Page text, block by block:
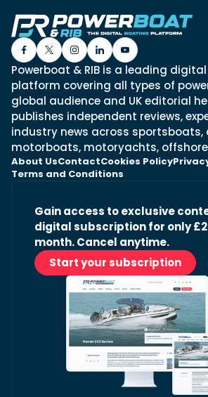
Powerboat & RIB is a leading
platform covering all types of
global audience and UK editorial
publishes independent reviews,
industry news across sportsboats,
motorboats, motoryachts, offshore
About UsContactCookies Policy
Terms and Conditions
Gain access to exclusive
digital subscription for only
month. Cancel anytime.
Start your subscription